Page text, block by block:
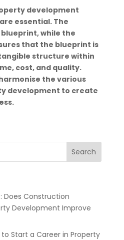
development
essential. The
while the
that the blueprint is
structure within
cost, and quality.
the various
development to create
Does Construction
Development Improve
to Start a Career in Property